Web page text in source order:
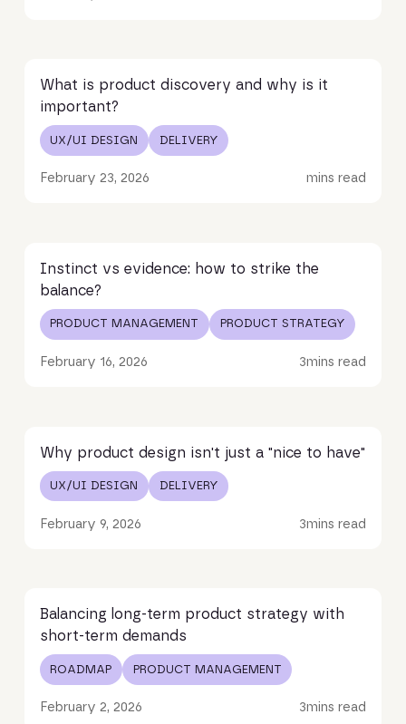
What is product discovery and why is it
important?
UX/UI DESIGN DELIVERY
February 23, 2026 mins read
Instinct vs evidence: how to strike the
balance?
PRODUCT MANAGEMENT PRODUCT STRATEGY
February 16, 2026 3mins read
Why product design isn't just a "nice to have"
UX/UI DESIGN DELIVERY
February 9, 2026 3mins read
Balancing long-term product strategy with
short-term demands
ROADMAP PRODUCT MANAGEMENT
February 2, 2026 3mins read